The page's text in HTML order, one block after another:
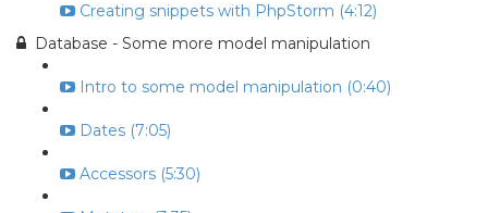
Creating snippets with PhpStorm (4:12)
Database - Some more model manipulation
Intro to some model manipulation (0:40)
Dates (7:05)
Accessors (5:30)